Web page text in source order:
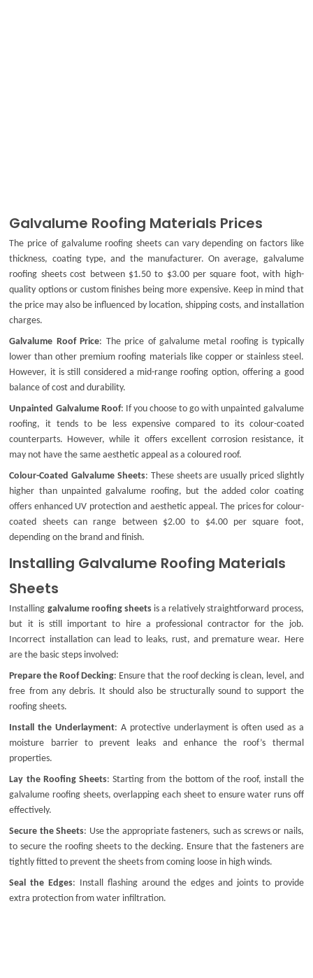
Galvalume Roofing Materials Prices
The price of galvalume roofing sheets can vary depending on factors like
thickness, coating type, and the manufacturer. On average, galvalume
roofing sheetscost between $1.50 to $3.00 per square foot, with high-
quality options or custom finishes being more expensive. Keep in mind that
the price may also be influenced by location, shipping costs, and installation
charges.
Galvalume Roof Price: The price of galvalume metal roofingis typically
lower than other premium roofing materials like copper or stainless steel.
However, it is still considered a mid-range roofing option, offering a good
balance of cost and durability.
Unpainted Galvalume Roof: If you choose to go withunpainted galvalume
roofing, it tends to be less expensive compared to its colour-coated
counterparts. However, while it offers excellent corrosion resistance, it
may not have the same aesthetic appeal as a coloured roof.
Colour-Coated Galvalume Sheets: These sheets are usually priced slightly
higher thanunpainted galvalume roofing, but the added color coating
offers enhanced UV protection and aesthetic appeal. The prices for colour-
coated sheets can range between $2.00 to $4.00 per square foot,
depending on the brand and finish.
Installing Galvalume Roofing Materials
Sheets
Installing galvalume roofing sheetsis a relatively straightforward process,
but it is still important to hire a professional contractor for the job.
Incorrect installation can lead to leaks, rust, and premature wear. Here
are the basic steps involved:
Prepare the Roof Decking: Ensure that the roof decking is clean, level, and
free from any debris. It should also be structurally sound to support the
roofing sheets.
Install the Underlayment: A protective underlayment is often used as a
moisture barrier to prevent leaks and enhance the roof’s thermal
properties.
Lay the Roofing Sheets: Starting from the bottom of the roof, install the
galvalume roofing sheets, overlapping each sheet to ensure water runs off
effectively.
Secure the Sheets: Use the appropriate fasteners, such as screws or nails,
to secure the roofing sheets to the decking. Ensure that the fasteners are
tightly fitted to prevent the sheets from coming loose in high winds.
Seal the Edges: Install flashing around the edges and joints to provide
extra protection from water infiltration.